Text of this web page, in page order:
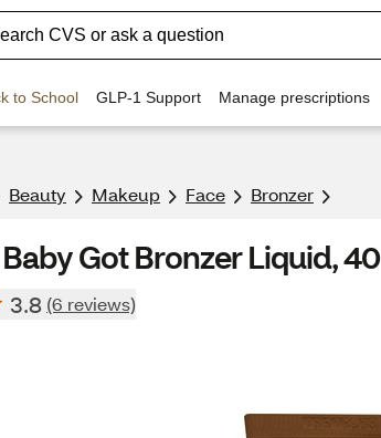
to School GLP-1 Support Manage prescriptions
Beauty Makeup Face Bronzer
Got Bronzer Liquid, 40
3.8 (6 reviews)